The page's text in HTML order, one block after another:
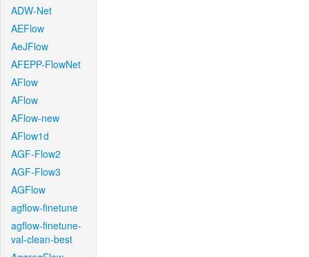
ADW-Net
AEFlow
AeJFlow
AFEPP-FlowNet
AFlow
AFlow
AFlow-new
AFlow1d
AGF-Flow2
AGF-Flow3
AGFlow
agflow-finetune
agflow-finetune-
val-clean-best